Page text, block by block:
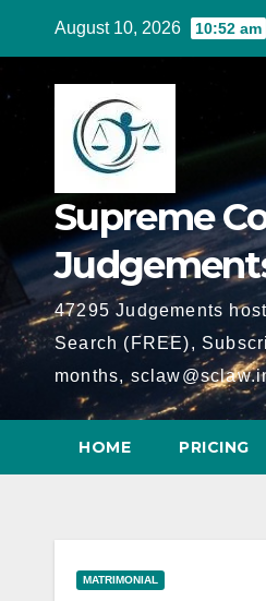
content
August 10, 2026 10:52 am
Supreme
47295 Judgements
Search (FREE),
months,
HOME PRICING
MATRIMONIAL